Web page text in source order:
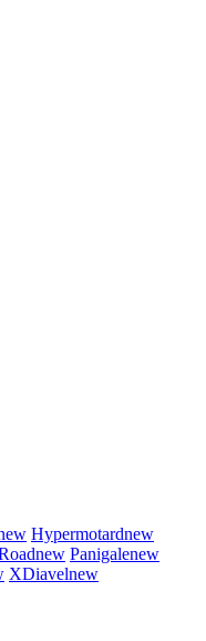
Hypermotardnew
new Panigalenew
XDiavelnew